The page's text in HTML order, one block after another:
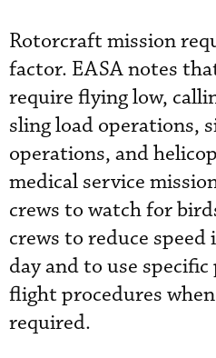
Rotorcraft mission
factor. EASA notes
require flying low,
sling load operations,
operations, and
medical service
crews to watch for
crews to reduce
day and to use
flight procedures
required.